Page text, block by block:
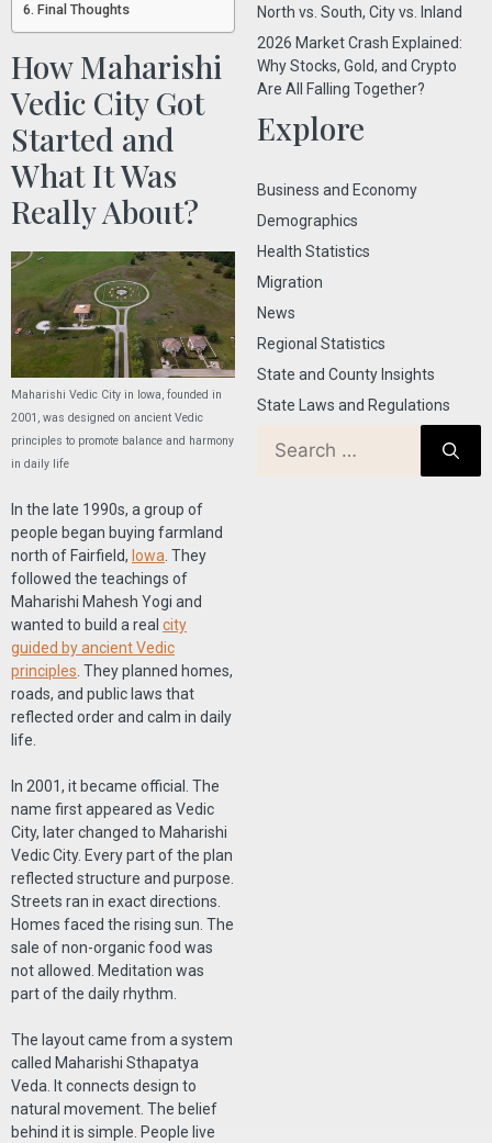
Final Thoughts
How Maharishi
Vedic City Got
Started and
What It Was
Really About?
Maharishi Vedic City in Iowa, founded in
2001, was designed on ancient Vedic
principles to promote balance and harmony
in daily life
In the late 1990s, a group of
people began buying farmland
north of Fairfield, Iowa . They
followed the teachings of
Maharishi Mahesh Yogi and
wanted to build a real city
guided by ancient Vedic
principles . They planned homes,
roads, and public laws that
reflected order and calm in daily
life.
In 2001, it became official. The
name first appeared as Vedic
City, later changed to Maharishi
Vedic City. Every part of the plan
reflected structure and purpose.
Streets ran in exact directions.
Homes faced the rising sun. The
sale of non-organic food was
not allowed. Meditation was
part of the daily rhythm.
The layout came from a system
called Maharishi Sthapatya
Veda. It connects design to
natural movement. The belief
behind it is simple. People live
North vs. South, City vs. Inland
2026 Market Crash Explained:
Why Stocks, Gold, and Crypto
Are All Falling Together?
Explore
Business and Economy
Demographics
Health Statistics
Migration
News
Regional Statistics
State and County Insights
State Laws and Regulations